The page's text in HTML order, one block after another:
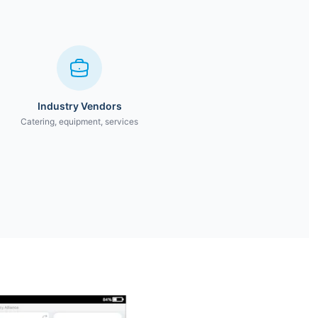
Industry Vendors
Catering, equipment, services